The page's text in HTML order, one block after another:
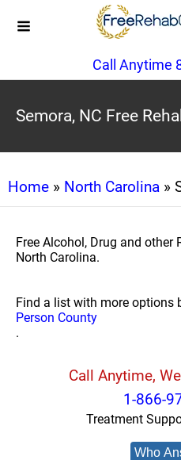
Call Anytime
Semora, NC Free
Home » North Carolina »
Free Alcohol, Drug and other
North Carolina.
Find a list with more options
Person County
.
Call Anytime,
1-866-
Treatment
Who